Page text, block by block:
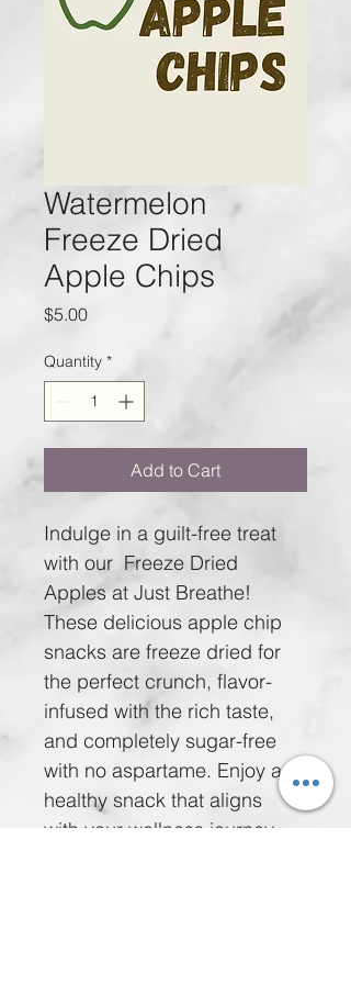
Watermelon
Freeze Dried
Apple Chips
$5.00Price
Quantity *
Add to Cart
Indulge in a guilt-free treat
with our  Freeze Dried
Apples at Just Breathe!
These delicious apple chip
snacks are freeze dried for
the perfect crunch, flavor-
infused with the rich taste,
and completely sugar-free
with no aspartame. Enjoy a
healthy snack that aligns
with your wellness journey